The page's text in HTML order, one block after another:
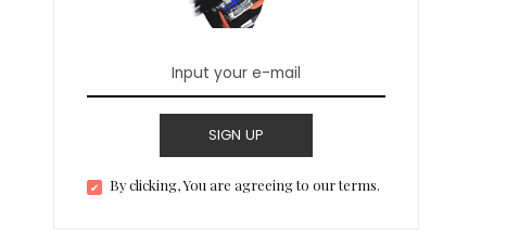
SIGN UP
By clicking, You are agreeing to our terms.